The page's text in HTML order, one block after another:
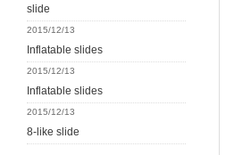
slide
2015/12/13
Inflatable slides
2015/12/13
Inflatable slides
2015/12/13
8-like slide